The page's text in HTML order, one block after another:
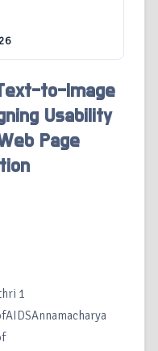
to-Image
Usability
Page
1